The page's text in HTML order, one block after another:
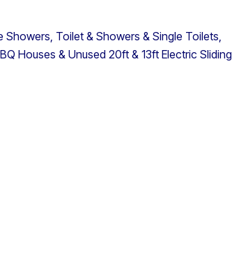
Toilet & Showers & Single Toilets,
Houses & Unused 20ft & 13ft Electric Sliding